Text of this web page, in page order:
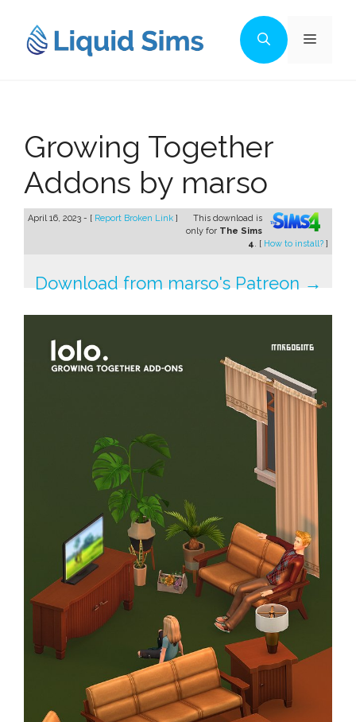
content
Menu
Growing Together
Addons by marso
April 16, 2023 - [ Report Broken Link ]
This download is
only for The Sims
4. [ How to install? ]
Download from marso's Patreon →